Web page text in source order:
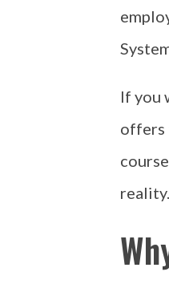
If you
offers
reality.